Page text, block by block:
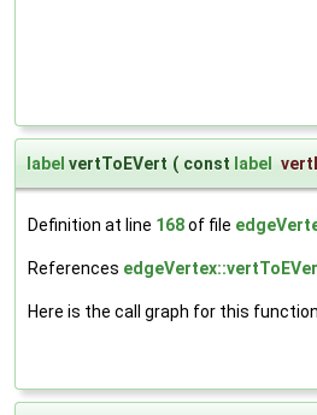
label vertToEVert ( const label vertI
Definition at line 168of file
References
Here is the call graph for this